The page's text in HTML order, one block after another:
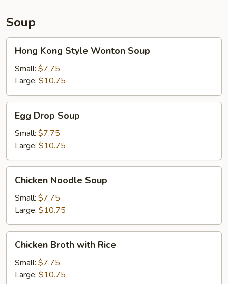
Chicken
Fingers
Soup
Kong
Style
Wonton
Soup
Hong Kong Style Wonton Soup
Small: $7.75
Large: $10.75
Drop
Soup
Egg Drop Soup
Small: $7.75
Large: $10.75
Noodle
Soup
Chicken Noodle Soup
Small: $7.75
Large: $10.75
Broth
with
Rice
Chicken Broth with Rice
Small: $7.75
Large: $10.75